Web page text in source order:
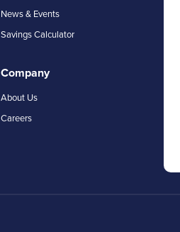
News & Events
Savings Calculator
Company
About Us
Careers